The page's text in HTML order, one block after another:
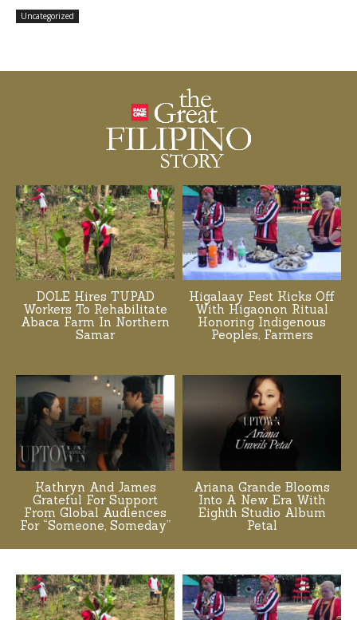
Uncategorized
DOLE Hires TUPAD
Workers To Rehabilitate
Abaca Farm In Northern
Samar
Higalaay Fest Kicks Off
With Higaonon Ritual
Honoring Indigenous
Peoples, Farmers
Kathryn And James
Grateful For Support
From Global Audiences
For “Someone, Someday”
Ariana Grande Blooms
Into A New Era With
Eighth Studio Album
Petal